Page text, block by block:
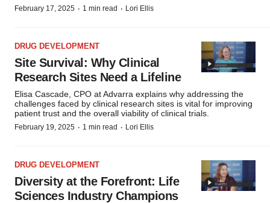
February 17, 2025 · 1 min read · Lori Ellis
DRUG DEVELOPMENT
Site Survival: Why Clinical
Research Sites Need a Lifeline
Elisa Cascade, CPO at Advarra explains why addressing the
challenges faced by clinical research sites is vital for improving
patient trust and the overall viability of clinical trials.
February 19, 2025 · 1 min read · Lori Ellis
DRUG DEVELOPMENT
Diversity at the Forefront: Life
Sciences Industry Champions